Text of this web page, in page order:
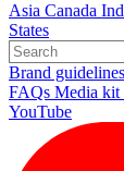
Asia Canada
States
Brand guidelines
FAQs Media kit
YouTube